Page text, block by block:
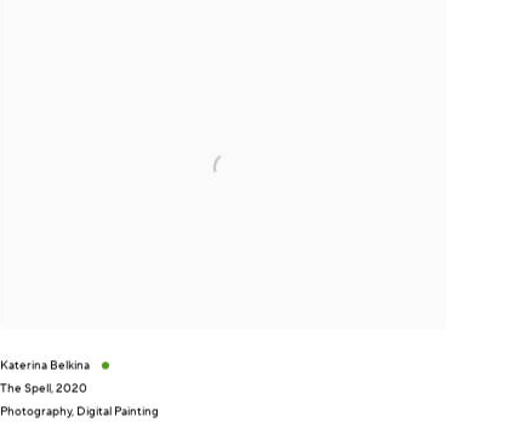
Katerina Belkina
The Spell,2020
Photography, Digital Painting